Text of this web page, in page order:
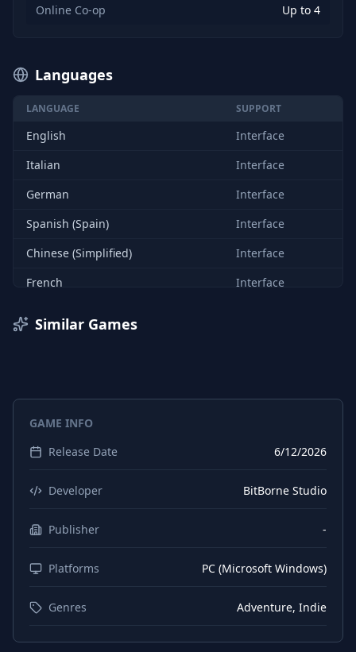
Online Co-op Up to 4
Languages
LANGUAGE SUPPORT
English
Interface
Italian
Interface
German
Interface
Spanish (Spain)
Interface
Chinese (Simplified)
Interface
French
Interface
Similar Games
GAME INFO
Release Date
6/12/2026
Developer BitBorne Studio
Publisher -
Platforms PC (Microsoft Windows)
Genres Adventure, Indie